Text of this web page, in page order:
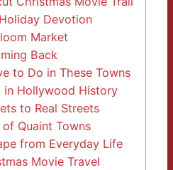
Devotion
Market
Back
to Do in These Towns
in Hollywood History
to Real Streets
Quaint Towns
from Everyday Life
Movie Travel